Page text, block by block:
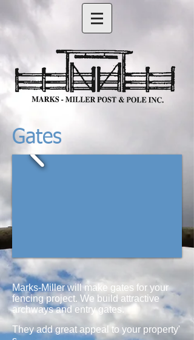
Gates
​​Marks-Miller will make gates for your
fencing project. We build attractive
archways and entry gates.
They add great appeal to your property'